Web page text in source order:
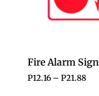
Fire Alarm Sign
P12.16 – P21.88